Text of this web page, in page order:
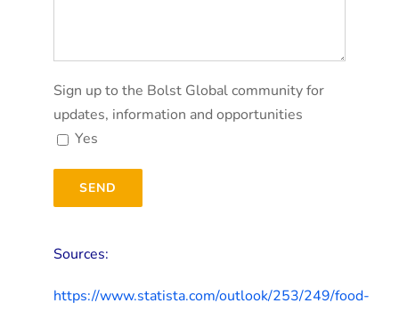
Sign up to the Bolst Global community for
updates, information and opportunities
Yes
Sources:
https://www.statista.com/outlook/253/249/food-